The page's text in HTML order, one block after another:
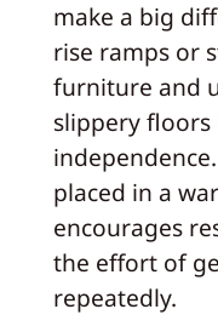
make a big
rise ramps or
furniture and
slippery
placed in a
encourages
the effort of
repeatedly.